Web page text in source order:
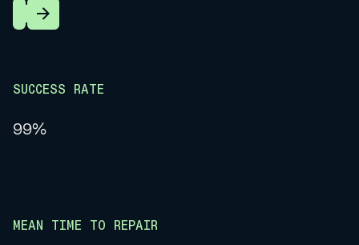
Learn More
SUCCESS RATE
99%
MEAN TIME TO REPAIR